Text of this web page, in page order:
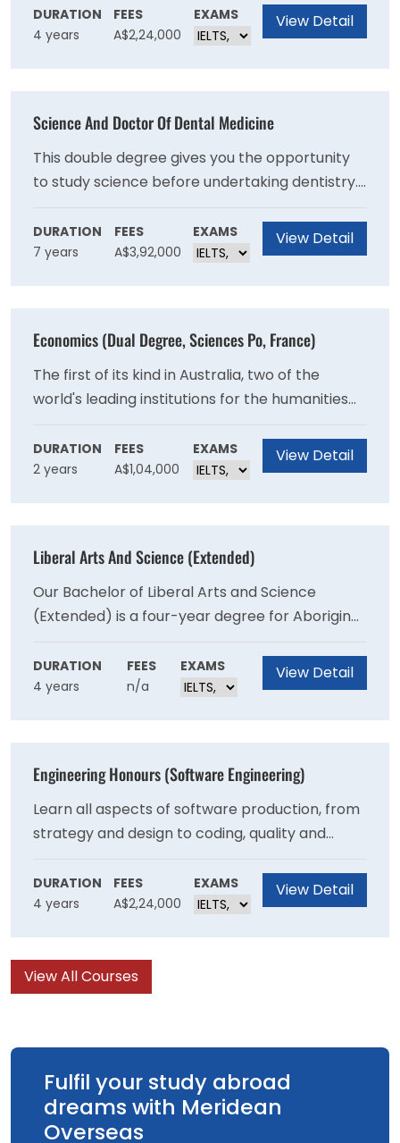
Health and Physical Education (PDHPE), along
with a second teaching area of specialisation. If
DURATION
4 years
FEES
A$2,24,000
EXAMS View Detail
Science And Doctor Of Dental Medicine
This double degree gives you the opportunity
to study science before undertaking dentistry.
With a deeper understanding of the scientific
fundamentals that underpin dentistry, you will
graduate prepared for a rewarding career.
DURATION
7 years
FEES
A$3,92,000
EXAMS View Detail
Economics (Dual Degree, Sciences Po, France)
The first of its kind in Australia, two of the
world's leading institutions for the humanities
and social sciences - the University of Sydney's
Faculty of Arts and Social Sciences and
Sciences Po in France - have come together to
DURATION
2 years
FEES
A$1,04,000
EXAMS View Detail
Liberal Arts And Science (Extended)
Our Bachelor of Liberal Arts and Science
(Extended) is a four-year degree for Aboriginal
and/or Torres Strait Islander students to
undertake studies in an academically and
culturally supported environment. This course
DURATION
4 years
FEES
n/a
EXAMS View Detail
Engineering Honours (Software Engineering)
Learn all aspects of software production, from
strategy and design to coding, quality and
management. Develop knowledge in
programming and computer languages, data
structures, algorithms and databases, data-
DURATION
4 years
FEES
A$2,24,000
EXAMS View Detail
View All Courses
Fulfil your study abroad
dreams with Meridean
Overseas